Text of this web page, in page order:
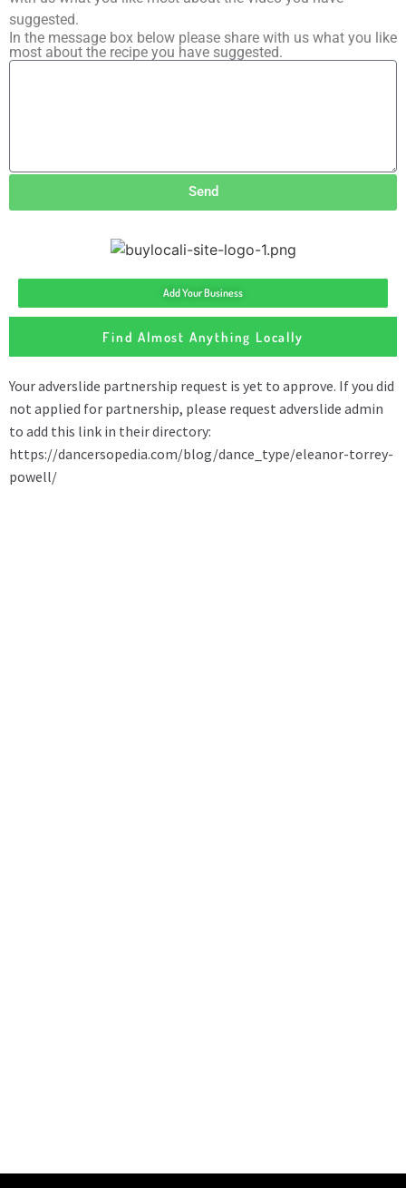
suggested.
In the message box below please share with us what you like
most about the recipe you have suggested.
Send
Add Your Business
Find Almost Anything Locally